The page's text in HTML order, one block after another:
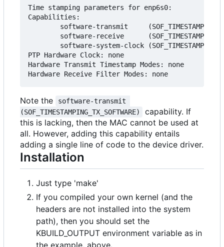
Time stamping parameters for enp6s0:
Capabilities:
software-transmit
software-receive
software-system-clock
PTP Hardware Clock: none
Hardware Transmit Timestamp Modes: none
Note the
software-transmit
(SOF_TIMESTAMPING_TX_SOFTWARE)
capability. If
this is lacking, then the MAC cannot be used at
all. However, adding this capability entails
adding a single line of code to the device driver.
Installation
Just type 'make'
If you compiled your own kernel (and the
headers are not installed into the system
path), then you should set the
KBUILD_OUTPUT environment variable as in